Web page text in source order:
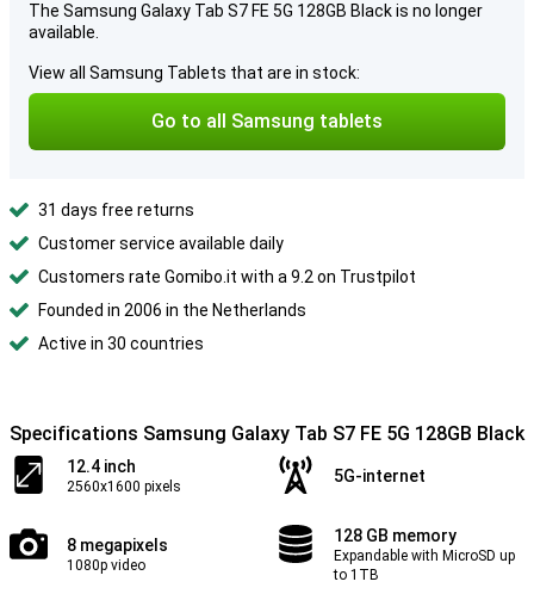
The Samsung Galaxy Tab S7 FE 5G 128GB Black is no longer
available.
View all Samsung Tablets that are in stock:
Go to all Samsung tablets
31 days free returns
Customer service available daily
Customers rate Gomibo.it with a 9.2 on Trustpilot
Founded in 2006 in the Netherlands
Active in 30 countries
Specifications Samsung Galaxy Tab S7 FE 5G 128GB Black
12.4 inch
2560x1600 pixels
5G-internet
8 megapixels
1080p video
128 GB memory
Expandable with MicroSD up
to 1TB